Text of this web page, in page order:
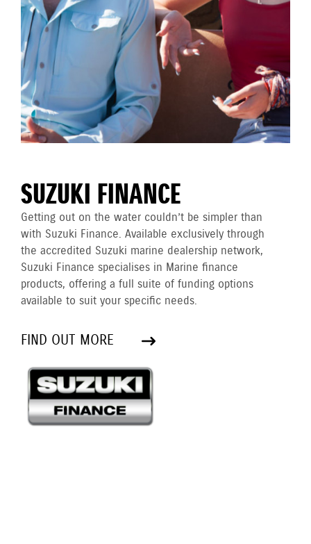
SUZUKI FINANCE
Getting out on the water couldn’t be simpler than
with Suzuki Finance. Available exclusively through
the accredited Suzuki marine dealership network,
Suzuki Finance specialises in Marine finance
products, offering a full suite of funding options
available to suit your specific needs.
FIND OUT MORE